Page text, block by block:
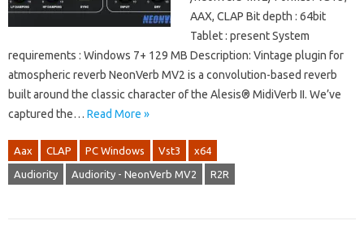
AAX, CLAP Bit depth : 64bit
Tablet : present System
requirements : Windows 7+ 129 MB Description: Vintage plugin for
atmospheric reverb NeonVerb MV2 is a convolution-based reverb
built around the classic character of the Alesis® MidiVerb II. We’ve
captured the… Read More »
Aax CLAP PC Windows Vst3 x64
Audiority Audiority - NeonVerb MV2 R2R